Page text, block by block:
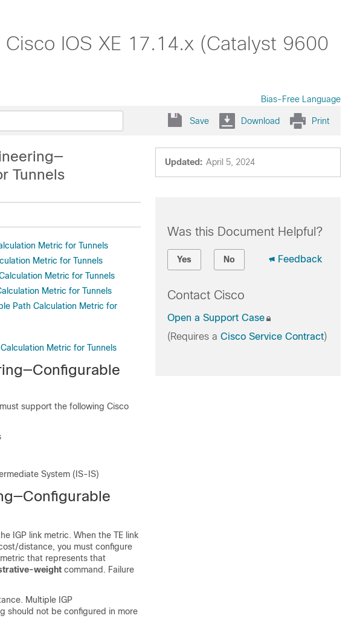
IOS XE 17.14.x (Catalyst 9600
Bias-Free Language
Save Download Print
Updated: April 5, 2024
Tunnels
Metric for Tunnels
Metric for Tunnels
Metric for Tunnels
Metric for Tunnels
Path Calculation Metric for
Metric for Tunnels
support the following Cisco
System (IS-IS)
IGP link metric. When the TE link
distance, you must configure
that represents that
weight command. Failure
Multiple IGP
should not be configured in more
Was this Document Helpful?
Yes No Feedback
Contact Cisco
Open a Support Case
(Requires a Cisco Service Contract)